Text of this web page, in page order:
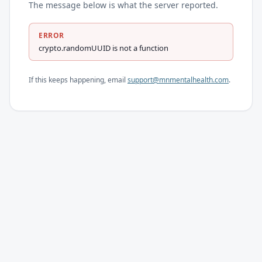
The message below is what the server reported.
ERROR
crypto.randomUUID is not a function
If this keeps happening, email support@mnmentalhealth.com.